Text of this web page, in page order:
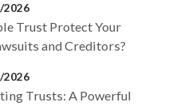
2026
Trust Protect Your
and Creditors?
2026
Trusts: A Powerful